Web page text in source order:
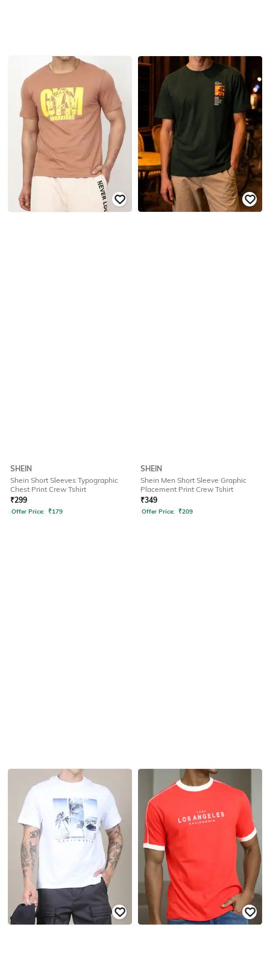
SHEIN
Shein Short Sleeves Typographic
Chest Print Crew Tshirt
₹299
Offer Price: ₹179
SHEIN
Shein Men Short Sleeve Graphic
Placement Print Crew Tshirt
₹349
Offer Price: ₹209